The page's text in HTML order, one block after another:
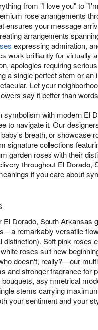
from "I love you" to
rose arrangements
your message
arrangements
expressing admiration,
work brilliantly for virtually
apologies requiring
a single perfect stem or
Let your
say it better than
with modern El
to navigate it. Our
breath, or showcase
signature collections
garden roses with their
throughout El Dorado,
if you care about
Dorado, South Arkansas
remarkably versatile
Soft pink roses
roses suit new
doesn't, really?—our
and stronger fragrance for
asymmetrical
stems carrying
your sentiment and your